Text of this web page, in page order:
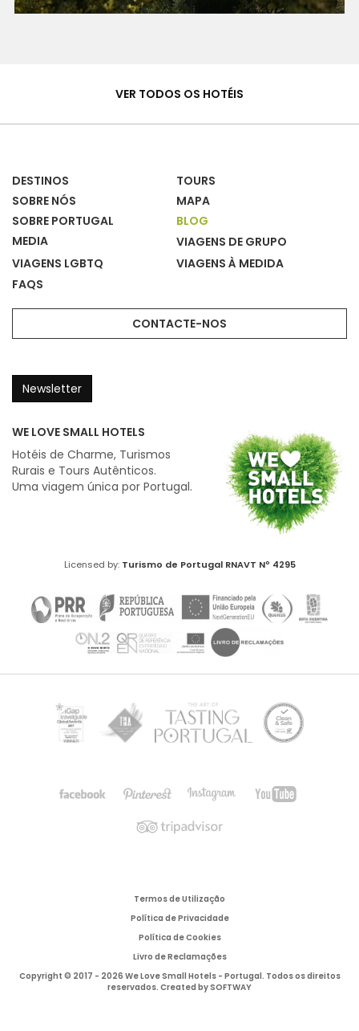
Casas
VER TODOS OS HOTÉIS
DESTINOS
TOURS
SOBRE NÓS
MAPA
SOBRE PORTUGAL
BLOG
MEDIA
VIAGENS DE GRUPO
VIAGENS LGBTQ
VIAGENS À MEDIDA
FAQS
CONTACTE-NOS
Newsletter
WE LOVE SMALL HOTELS
Hotéis de Charme, Turismos
Rurais e Tours Autênticos.
Uma viagem única por Portugal.
Licensed by: Turismo de Portugal RNAVT Nº 4295
Termos de Utilização
Política de Privacidade
Política de Cookies
Livro de Reclamações
Copyright © 2017 - 2026 We Love Small Hotels - Portugal. Todos os direitos
reservados. Created bySOFTWAY